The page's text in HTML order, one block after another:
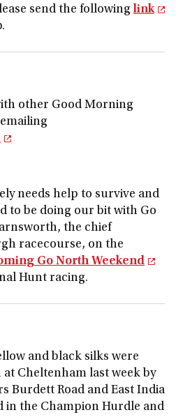
send the followinglink
other Good Morning
needs help to survive and
to be doing our bit with Go
the chief
racecourse, on the
Go North Weekend
Hunt racing.
and black silks were
Cheltenham last week by
Burdett Road and East India
in the Champion Hurdle and